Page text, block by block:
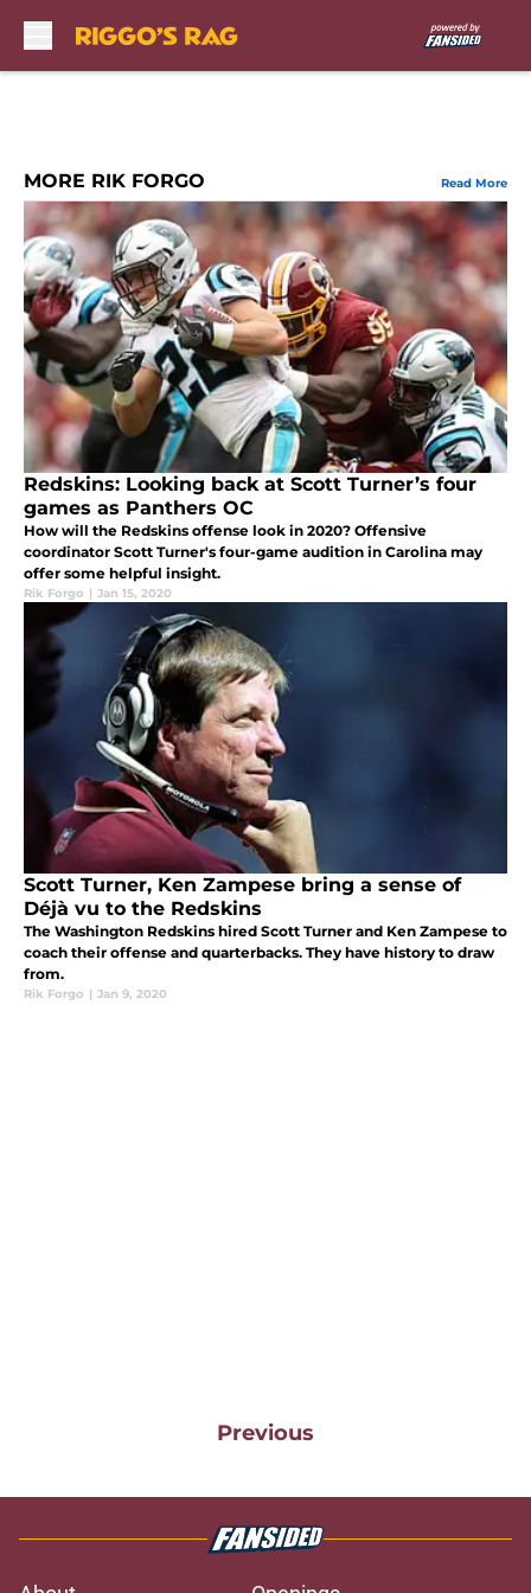
MORE RIK FORGO Read More
Redskins: Looking back at Scott Turner’s four
games as Panthers OC
How will the Redskins offense look in 2020? Offensive
coordinator Scott Turner's four-game audition in Carolina may
offer some helpful insight.
Rik Forgo | Jan 15, 2020
Scott Turner, Ken Zampese bring a sense of
Déjà vu to the Redskins
The Washington Redskins hired Scott Turner and Ken Zampese to
coach their offense and quarterbacks. They have history to draw
from.
Rik Forgo | Jan 9, 2020
Previous